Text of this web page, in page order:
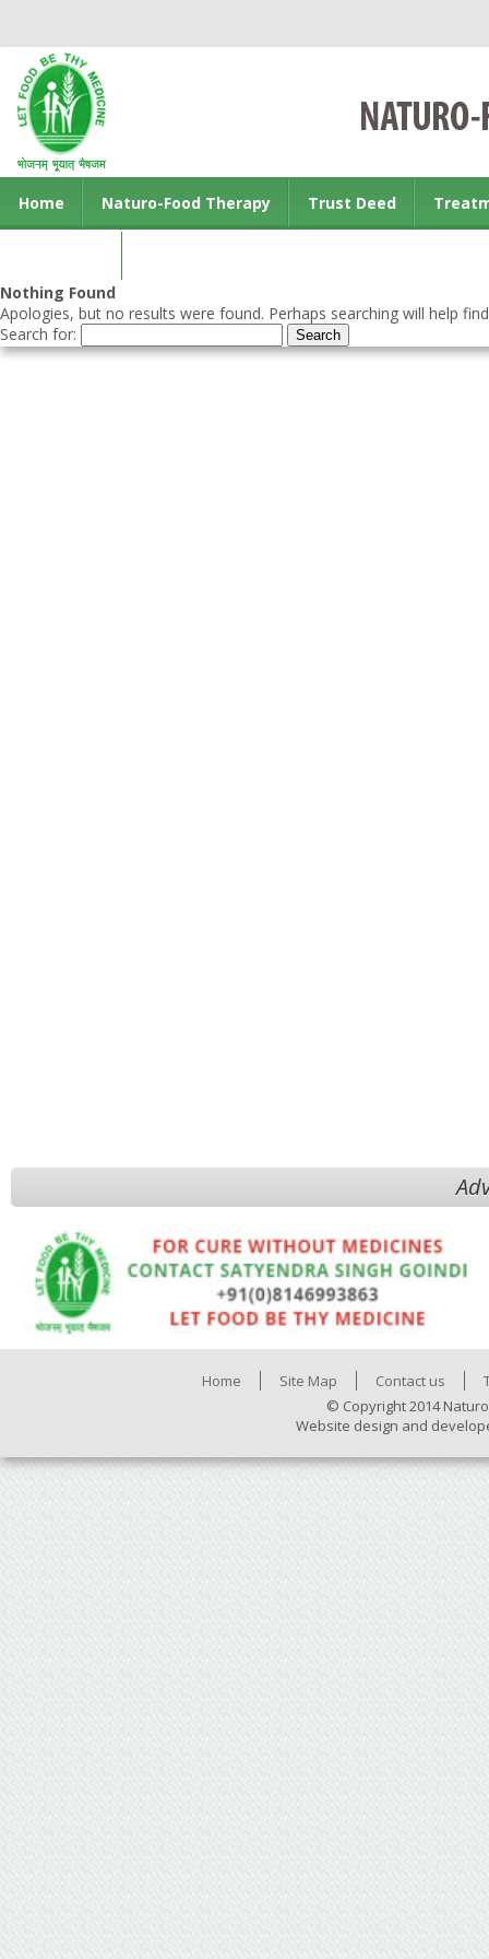
Home Naturo-Food Therapy Trust Deed
Nothing Found
Apologies, but no results were found. Perhaps searching will help
Search for:
Home Site Map Contact us
© Copyright 2014
Website design and